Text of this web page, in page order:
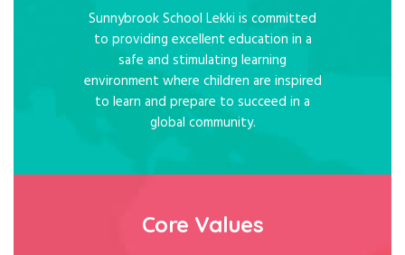
Sunnybrook School Lekki is committed
to providing excellent education in a
safe and stimulating learning
environment where children are inspired
to learn and prepare to succeed in a
global community.
Core Values